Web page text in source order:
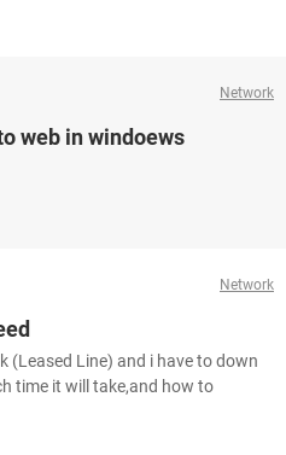
Network
web in windoews
Network
(Leased Line) and i have to down
time it will take,and how to